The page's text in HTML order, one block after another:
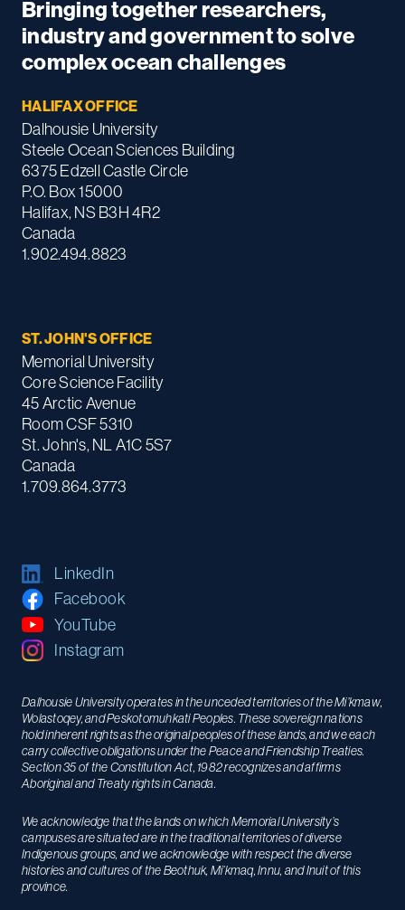
Bringing together researchers,
industry and government to solve
complex ocean challenges
HALIFAX OFFICE
Dalhousie University
Steele Ocean Sciences Building
6375 Edzell Castle Circle
P.O. Box 15000
Halifax, NS B3H 4R2
Canada
1.902.494.8823
ST. JOHN'S OFFICE
Memorial University
Core Science Facility
45 Arctic Avenue
Room CSF 5310
St. John's, NL A1C 5S7
Canada
1.709.864.3773
LinkedIn
Facebook
YouTube
Instagram
Dalhousie University operates in the unceded territories of the Mi’kmaw,
Wolastoqey, and Peskotomuhkati Peoples. These sovereign nations
hold inherent rights as the original peoples of these lands, and we each
carry collective obligations under the Peace and Friendship Treaties.
Section 35 of the Constitution Act, 1982 recognizes and affirms
Aboriginal and Treaty rights in Canada.
We acknowledge that the lands on which Memorial University’s
campuses are situated are in the traditional territories of diverse
Indigenous groups, and we acknowledge with respect the diverse
histories and cultures of the Beothuk, Mi’kmaq, Innu, and Inuit of this
province.